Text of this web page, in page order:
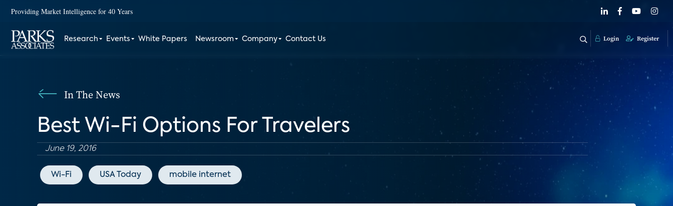
Providing Market Intelligence for 40 Years
Research Events White Papers Newsroom Company Contact Us Login Register
In The News
Best Wi-Fi Options For Travelers
June 19, 2016
Wi-Fi USA Today mobile internet